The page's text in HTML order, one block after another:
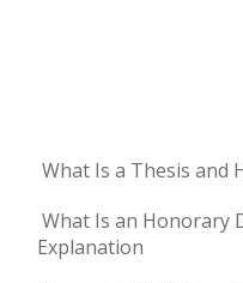
What Is a Thesis and
What Is an Honorary
Explanation